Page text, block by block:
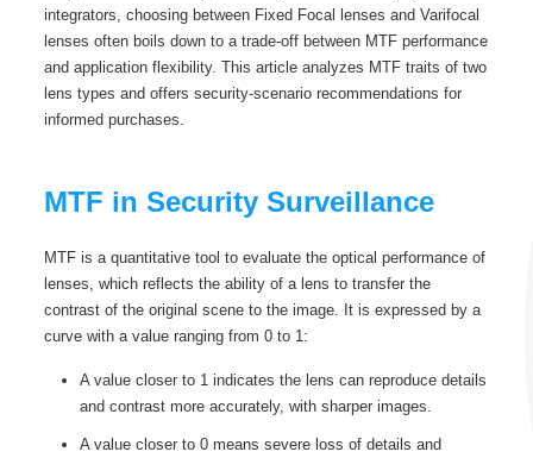
integrators, choosing between Fixed Focal lenses and Varifocal
lenses often boils down to a trade-off between MTF performance
and application flexibility. This article analyzes MTF traits of two
lens types and offers security-scenario recommendations for
informed purchases.
MTF in Security Surveillance
MTF is a quantitative tool to evaluate the optical performance of
lenses, which reflects the ability of a lens to transfer the
contrast of the original scene to the image. It is expressed by a
curve with a value ranging from 0 to 1:
A value closer to 1 indicates the lens can reproduce details
and contrast more accurately, with sharper images.
A value closer to 0 means severe loss of details and